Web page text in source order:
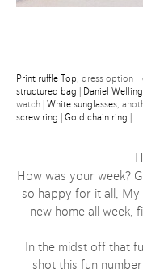
Print ruffle Top , dress option
structured bag
Daniel
watch | White sunglasses,
screw ring
Gold chain ring
How was your week?
so happy for it all. My
new home all week,
In the midst off that
shot this fun